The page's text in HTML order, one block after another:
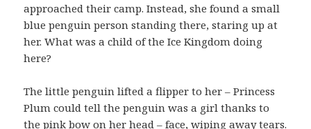
approached their camp. Instead, she found a small
blue penguin person standing there, staring up at
her. What was a child of the Ice Kingdom doing
here?
The little penguin lifted a flipper to her – Princess
Plum could tell the penguin was a girl thanks to
the pink bow on her head – face, wiping away tears.